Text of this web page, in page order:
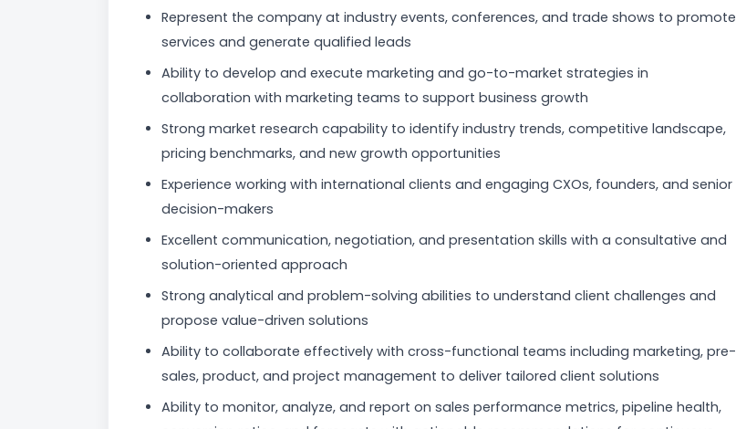
Represent the company at industry events, conferences, and trade shows to promote
services and generate qualified leads
Ability to develop and execute marketing and go-to-market strategies in
collaboration with marketing teams to support business growth
Strong market research capability to identify industry trends, competitive landscape,
pricing benchmarks, and new growth opportunities
Experience working with international clients and engaging CXOs, founders, and senior
decision-makers
Excellent communication, negotiation, and presentation skills with a consultative and
solution-oriented approach
Strong analytical and problem-solving abilities to understand client challenges and
propose value-driven solutions
Ability to collaborate effectively with cross-functional teams including marketing, pre-
sales, product, and project management to deliver tailored client solutions
Ability to monitor, analyze, and report on sales performance metrics, pipeline health,